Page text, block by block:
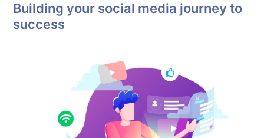
Building your social media journey to
success
Subscribe to
Quickwork